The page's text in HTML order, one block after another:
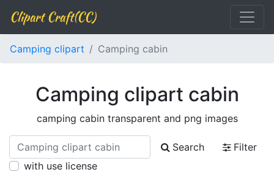
Clipart Craft(CC)
Camping clipart Camping cabin
Camping clipart cabin
camping cabin transparent and png images
Search
Filter
with use license